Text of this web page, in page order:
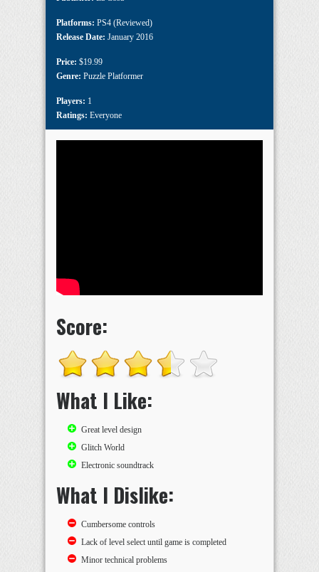
Platforms: PS4 (Reviewed)
Release Date: January 2016
Price: $19.99
Genre: Puzzle Platformer
Players: 1
Ratings: Everyone
Score:
What I Like:
Great level design
Glitch World
Electronic soundtrack
What I Dislike:
Cumbersome controls
Lack of level select until game is completed
Minor technical problems